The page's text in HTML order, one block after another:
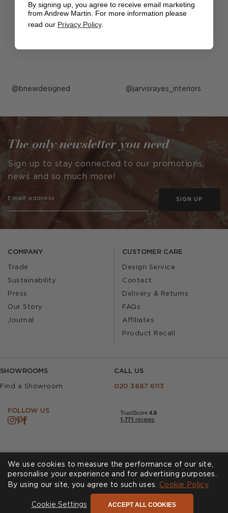
Post
by
bnewdesigned Post
by
jarvisrayes_interiors
COMPANY
Trade
Sustainability
Press
Our Story
Journal
CUSTOMER CARE
Design Service
Contact
Delivery & Returns
FAQs
Affiliates
Product Recall
SHOWROOMS
Find a Showroom
CALL US
020 3887 6113
FOLLOW US
The only newsletter you need
Sign up to stay connected to our promotions,
news and so much more!
SIGN UP
CookiesPrivacy Policy
We use cookies to measure the performance of our site,
personalise your experience and for advertising purposes.
By using our site, you agree to such uses. Cookie Policy
Cookie Settings ACCEPT ALL COOKIES
By signing up, you agree to receive email marketing
from Andrew Martin. For more information please
read our Privacy Policy.